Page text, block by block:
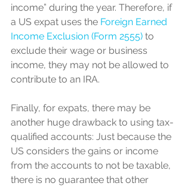
income” during the year. Therefore, if
a US expat uses the Foreign Earned
Income Exclusion (Form 2555) to
exclude their wage or business
income, they may not be allowed to
contribute to an IRA.
Finally, for expats, there may be
another huge drawback to using tax-
qualified accounts: Just because the
US considers the gains or income
from the accounts to not be taxable,
there is no guarantee that other